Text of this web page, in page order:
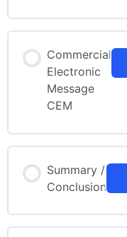
Commercial
Electronic
Message
CEM
Summary /
Conclusion